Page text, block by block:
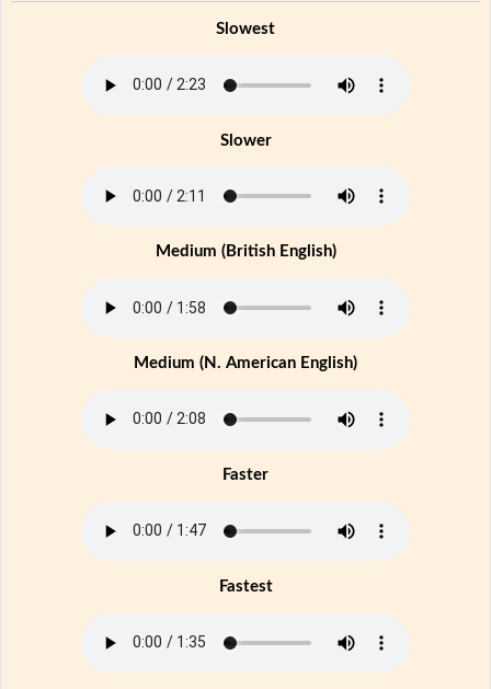
Slowest
Slower
Medium (British English)
Medium (N. American English)
Faster
Fastest